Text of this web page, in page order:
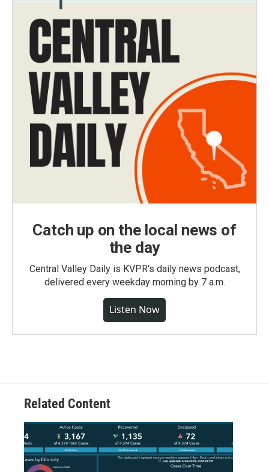
Catch up on the local news of
the day
Central Valley Daily is KVPR's daily news podcast,
delivered every weekday morning by 7 a.m.
Listen Now
Related Content